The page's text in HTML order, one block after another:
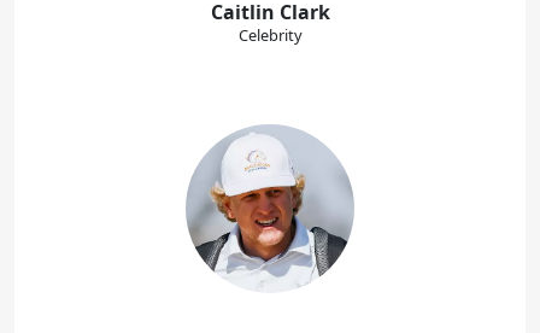
Caitlin Clark
Celebrity